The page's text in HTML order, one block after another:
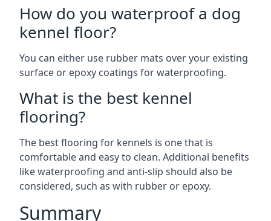
How do you waterproof a dog
kennel floor?
You can either use rubber mats over your existing
surface or epoxy coatings for waterproofing.
What is the best kennel
flooring?
The best flooring for kennels is one that is
comfortable and easy to clean. Additional benefits
like waterproofing and anti-slip should also be
considered, such as with rubber or epoxy.
Summary